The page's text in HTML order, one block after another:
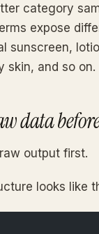
category
expose
sunscreen,
skin, and so on.
data
output first.
looks like